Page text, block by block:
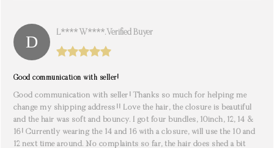
L**** W****. Verified Buyer
Good communication with seller!
Good communication with seller! Thanks so much for helping me
change my shipping address!! Love the hair, the closure is beautiful
and the hair was soft and bouncy. I got four bundles, 10inch, 12, 14 &
16! Currently wearing the 14 and 16 with a closure, will use the 10 and
12 next time around. No complaints so far, the hair does shed a bit